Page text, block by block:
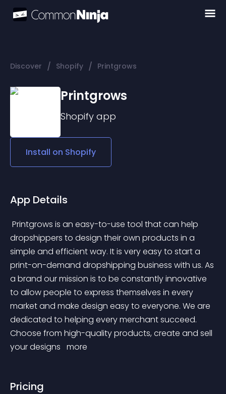
Discover / Shopify / Printgrows
Printgrows
Shopify app
Install on Shopify
App Details
dropshippers to design their own products in a
simple and efficient way. It is very easy to start a
print-on-demand dropshipping business with us. As
a brand our mission is to be constantly innovative
to allow people to express themselves in every
market and make design easy to everyone. We are
dedicated to helping every merchant succeed.
Choose from high-quality products, create and sell
your designs more
Pricing